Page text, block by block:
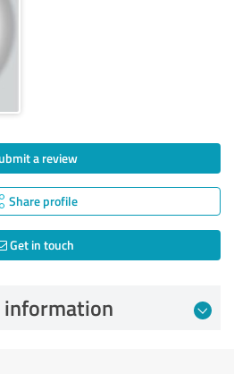
a review
Share profile
Get in touch
information